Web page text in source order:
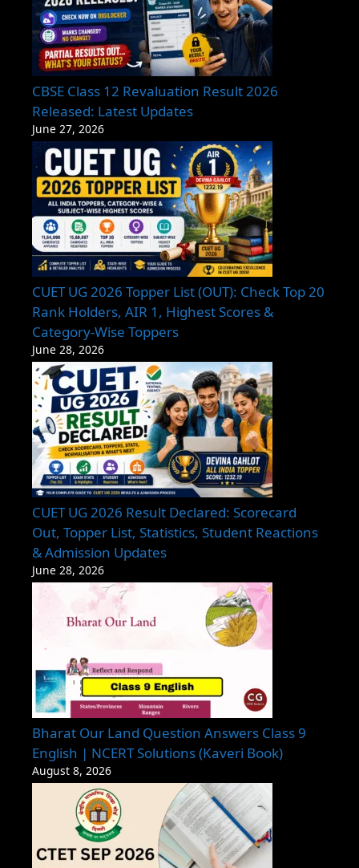
CBSE Class 12 Revaluation Result 2026
Released: Latest Updates
June 27, 2026
CUET UG 2026 Topper List (OUT): Check Top 20
Rank Holders, AIR 1, Highest Scores &
Category-Wise Toppers
June 28, 2026
CUET UG 2026 Result Declared: Scorecard
Out, Topper List, Statistics, Student Reactions
& Admission Updates
June 28, 2026
Bharat Our Land Question Answers Class 9
English | NCERT Solutions (Kaveri Book)
August 8, 2026